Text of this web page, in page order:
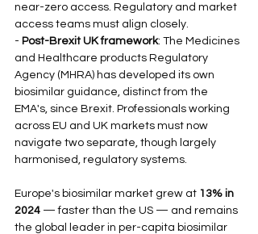
near-zero access. Regulatory and market
access teams must align closely.
- Post-Brexit UK framework: The Medicines
and Healthcare products Regulatory
Agency (MHRA) has developed its own
biosimilar guidance, distinct from the
EMA's, since Brexit. Professionals working
across EU and UK markets must now
navigate two separate, though largely
harmonised, regulatory systems.
Europe's biosimilar market grew at 13% in
2024 — faster than the US — and remains
the global leader in per-capita biosimilar